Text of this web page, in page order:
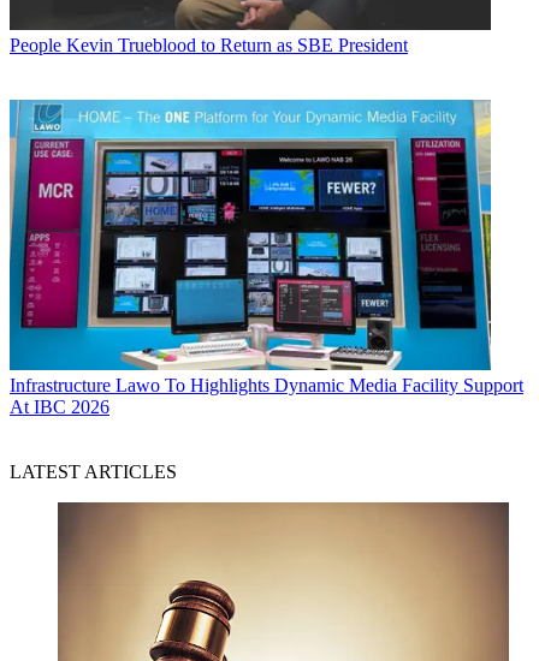
People Kevin Trueblood to Return as SBE President
Infrastructure Lawo To Highlights Dynamic Media Facility Support
At IBC 2026
LATEST ARTICLES